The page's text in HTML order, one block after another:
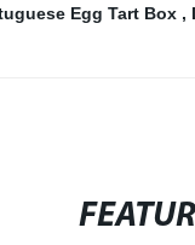
Egg Tart Box ,